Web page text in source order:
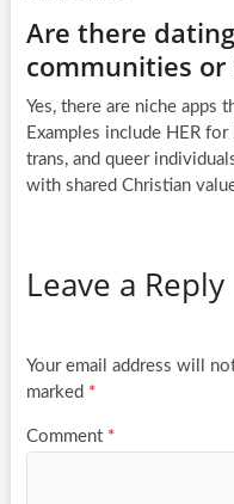
Are there
communities or
Yes, there are niche apps
Examples include HER
trans, and queer
with shared Christian
Leave a Reply
Your email address will
marked *
Comment *